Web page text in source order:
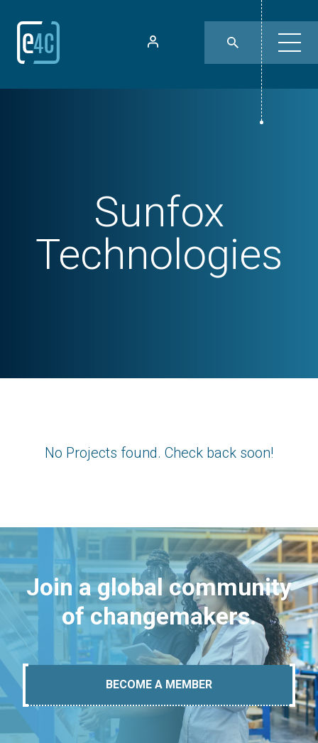
Sunfox
Technologies
No Projects found. Check back soon!
Join a global community
of changemakers.
BECOME A MEMBER